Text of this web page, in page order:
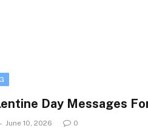
Day Messages
June 10, 2026 0